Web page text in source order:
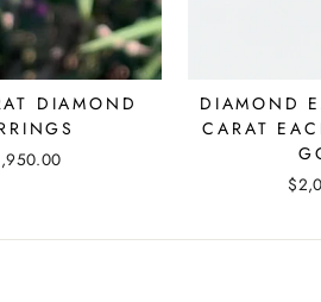
DIAMOND
DIAMOND
CARAT